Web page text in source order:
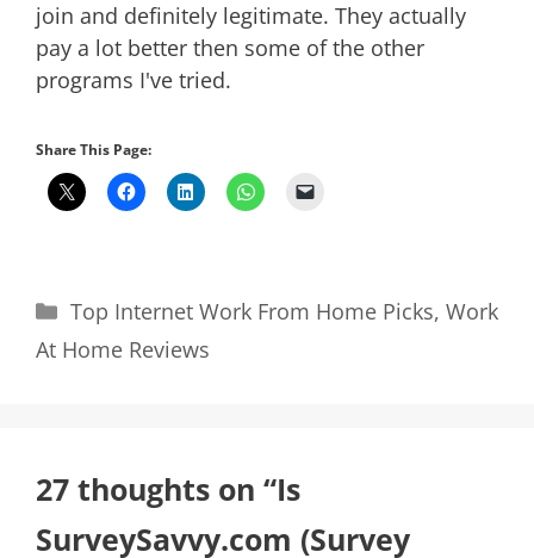
join and definitely legitimate. They actually
pay a lot better then some of the other
programs I've tried.
Share This Page:
Categories
Top Internet Work From Home Picks, Work
At Home Reviews
27 thoughts on “Is
SurveySavvy.com (Survey